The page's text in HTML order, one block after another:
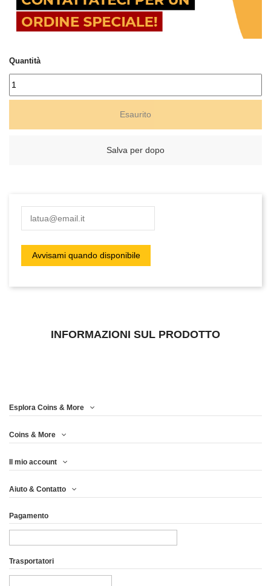
Quantità
Esaurito
Salva per dopo
INFORMAZIONI SUL PRODOTTO
Esplora Coins & More
Coins & More
Il mio account
Aiuto & Contatto
Pagamento
Trasportatori